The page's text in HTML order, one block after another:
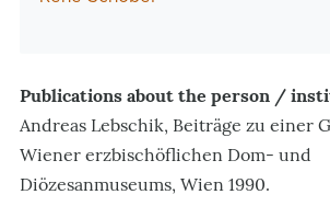
Publications about the person /
Andreas Lebschik, Beiträge zu einer
Wiener erzbischöflichen Dom- und
Diözesanmuseums, Wien 1990.